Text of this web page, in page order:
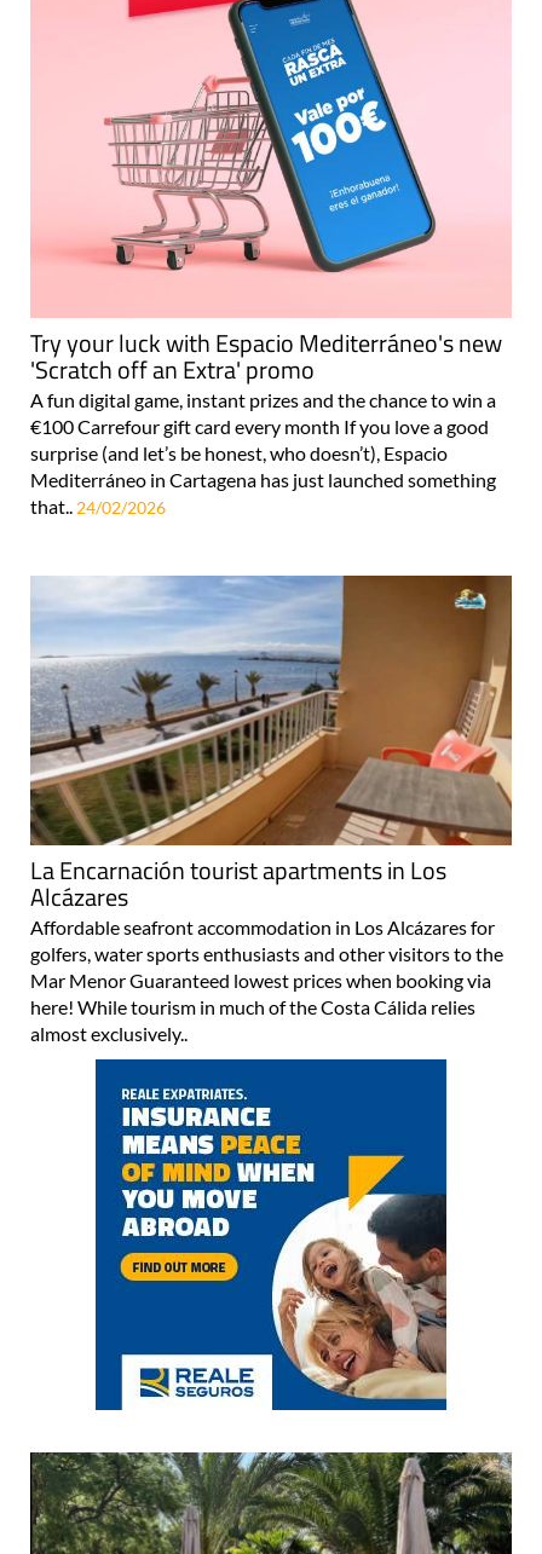
Try your luck with Espacio Mediterráneo's new
'Scratch off an Extra' promo
A fun digital game, instant prizes and the chance to win a
€100 Carrefour gift card every month If you love a good
surprise (and let’s be honest, who doesn’t), Espacio
Mediterráneo in Cartagena has just launched something
that.. 24/02/2026
La Encarnación tourist apartments in Los
Alcázares
Affordable seafront accommodation in Los Alcázares for
golfers, water sports enthusiasts and other visitors to the
Mar Menor Guaranteed lowest prices when booking via
here! While tourism in much of the Costa Cálida relies
almost exclusively..